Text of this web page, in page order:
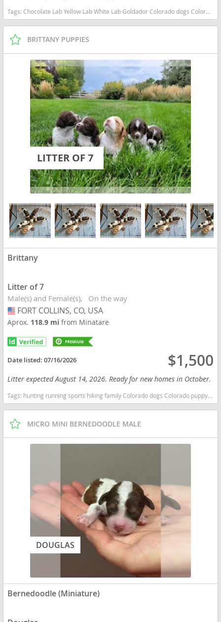
Tags:Chocolate Lab Yellow Lab White Lab Goldador Colorado dogs Colorado puppy(s) Labrador Retriever Colorado good with kids dog breed high stamina dog breeds dog breed smartest dog breeds dog breed
BRITTANY PUPPIES
LITTER OF 7
Brittany
Litter of 7
Male(s) and Female(s) On the way
USA
FORT COLLINS, CO, USA
Aprox. 118.9 mifrom Minatare
Date listed:07/16/2026 $1,500
Litter expected August 14, 2026. Ready for new homes in October.
Tags: hunting running sports hiking family Colorado dogs Colorado puppy(s) Brittany Colorado good with kids dog breed high stamina dog breeds dog breed smartest dog breeds dog breed
MICRO MINI BERNEDOODLE MALE
DOUGLAS
Bernedoodle (Miniature)